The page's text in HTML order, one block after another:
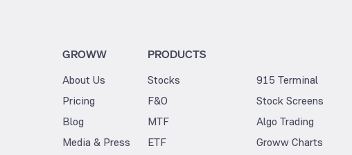
GROWW
About Us
Pricing
Blog
Media & Press
PRODUCTS
Stocks
F&O
MTF
ETF
915 Terminal
Stock Screens
Algo Trading
Groww Charts